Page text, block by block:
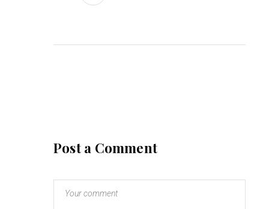
Post a Comment